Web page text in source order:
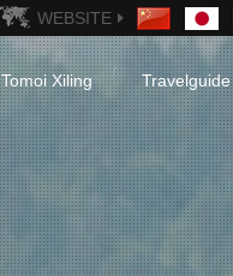
WEBSITE
Tomoi Xiling Travelguide